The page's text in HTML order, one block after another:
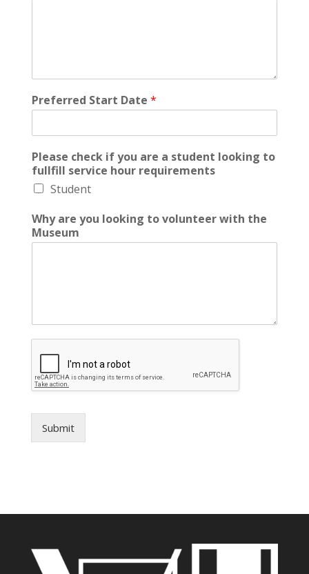
Preferred Start Date *
Please check if you are a student looking to
fullfill service hour requirements
Student
Why are you looking to volunteer with the
Museum
Submit